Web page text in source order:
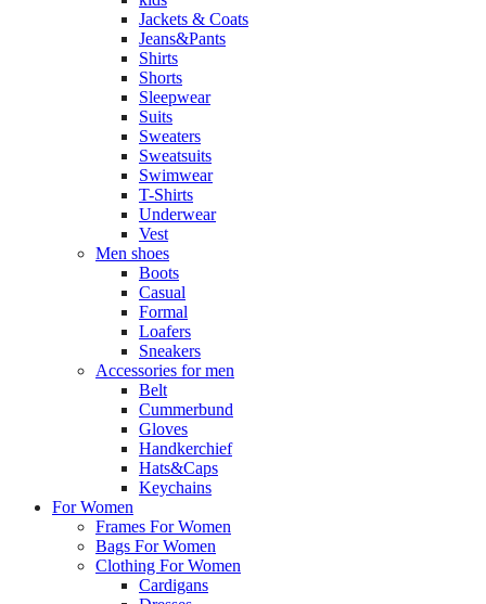
Jackets & Coats
Jeans&Pants
Shirts
Shorts
Sleepwear
Suits
Sweaters
Sweatsuits
Swimwear
T-Shirts
Underwear
Vest
Men shoes
Boots
Casual
Formal
Loafers
Sneakers
Accessories for men
Belt
Cummerbund
Gloves
Handkerchief
Hats&Caps
Keychains
For Women
Frames For Women
Bags For Women
Clothing For Women
Cardigans